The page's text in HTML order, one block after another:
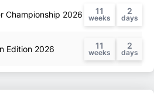
Championship 2026 11 2
Edition 2026 11 2